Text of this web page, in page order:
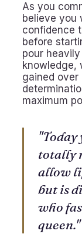
As you
believe you
confidence
before
pour
knowledge,
gained
maximum
"Today
totally
allow
but is
who
queen."